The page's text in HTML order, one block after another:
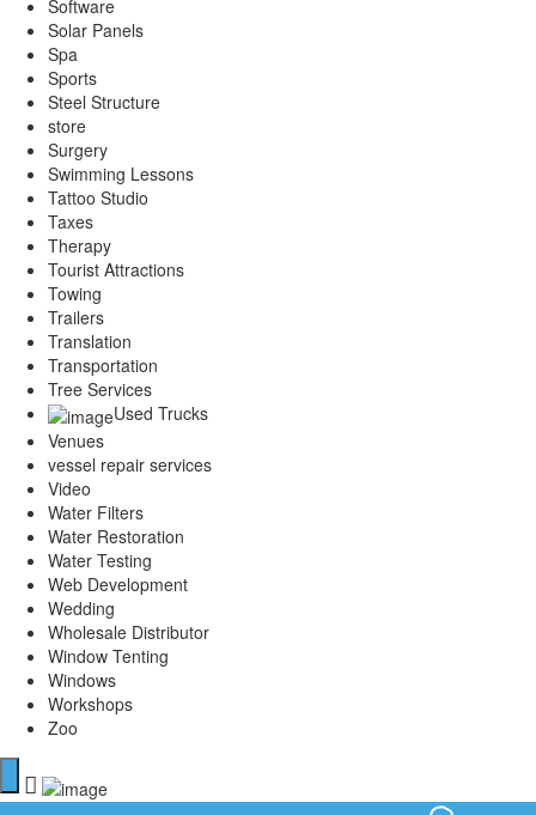
Software
Solar Panels
Spa
Sports
Steel Structure
store
Surgery
Swimming Lessons
Tattoo Studio
Taxes
Therapy
Tourist Attractions
Towing
Trailers
Translation
Transportation
Tree Services
Used Trucks
Venues
vessel repair services
Video
Water Filters
Water Restoration
Water Testing
Web Development
Wedding
Wholesale Distributor
Window Tenting
Windows
Workshops
Zoo